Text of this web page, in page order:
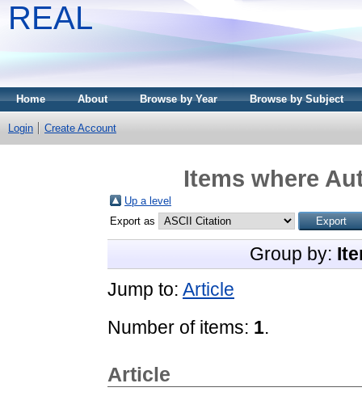
REAL
Home About Browse by Year Browse by Subject
Login Create Account
Items where
Up a level
Export as
Group by:
Jump to: Article
Number of items: 1.
Article